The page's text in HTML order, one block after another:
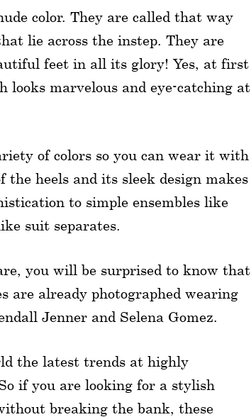
color. They are called that way
lie across the instep. They are
feet in all its glory! Yes, at first
looks marvelous and eye-catching at
of colors so you can wear it with
heels and its sleek design makes
to simple ensembles like
suit separates.
you will be surprised to know that
are already photographed wearing
Jenner and Selena Gomez.
the latest trends at highly
if you are looking for a stylish
breaking the bank, these